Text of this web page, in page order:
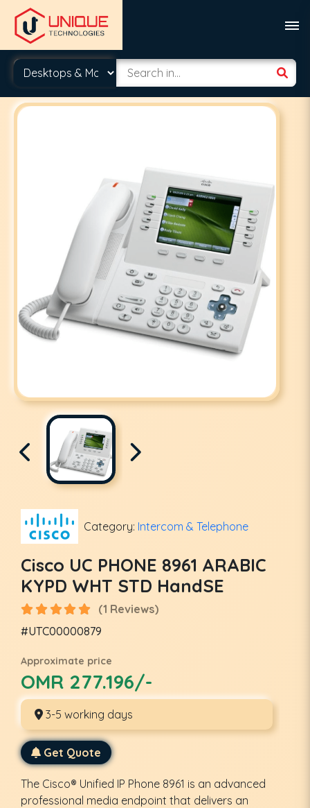
Category: Intercom & Telephone
Cisco UC PHONE 8961 ARABIC
KYPD WHT STD HandSE
(1 Reviews)
#UTC00000879
Approximate price
OMR 277.196/-
3-5 working days
Get Quote
The Cisco® Unified IP Phone 8961 is an advanced
professional media endpoint that delivers an